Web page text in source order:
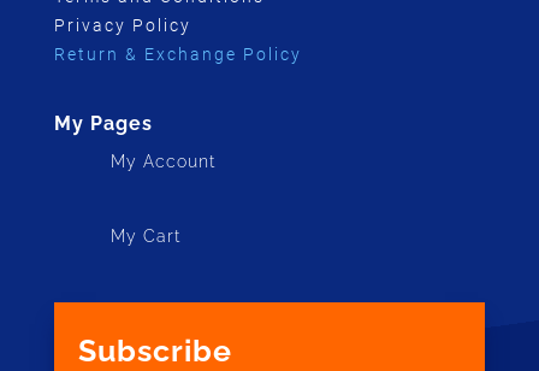
Privacy Policy
Return & Exchange Policy
My Pages
My Account
My Cart
Subscribe